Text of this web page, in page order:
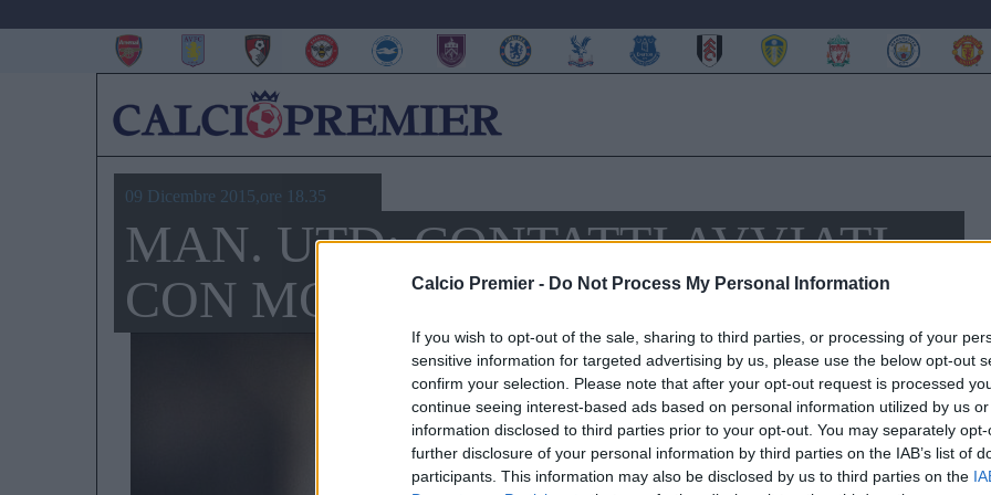
Calcio Premier - Do Not Process My Personal Information
If you wish to opt-out of the sale, sharing to third parties, or processing of your
sensitive information for targeted advertising by us, please use the below opt-out
confirm your selection. Please note that after your opt-out request is processed
continue seeing interest-based ads based on personal information utilized by us
information disclosed to third parties prior to your opt-out. You may separately
further disclosure of your personal information by third parties on the IAB’s list of
participants. This information may also be disclosed by us to third parties on the
09 Dicembre 2015,ore 18.35
MAN. UTD: CONTATTI AVVIATI
CON MOUSSA DEMBELE